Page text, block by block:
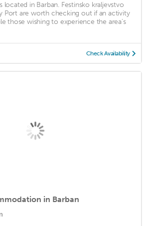
located in Barban. Festinsko kraljevstvo
Port are worth checking out if an activity
those wishing to experience the area's
Check Availability
in Barban